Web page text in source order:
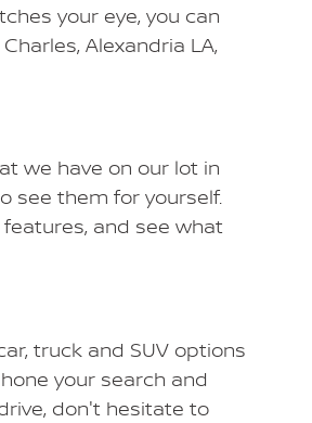
your eye, you can
Alexandria LA,
we have on our lot in
see them for yourself.
and see what
truck and SUV options
your search and
don't hesitate to